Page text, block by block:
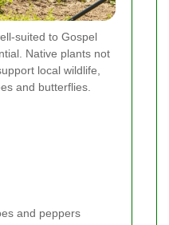
suited to Gospel
Native plants not
local wildlife,
and butterflies.
and peppers